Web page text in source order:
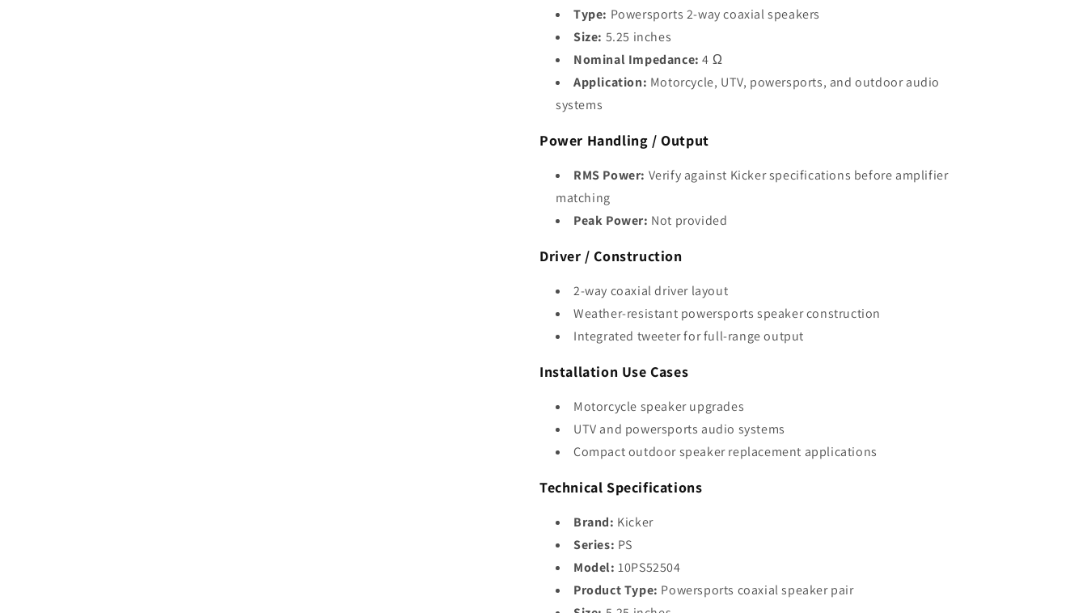
Type: Powersports 2-way coaxial speakers
Size: 5.25 inches
Nominal Impedance: 4 Ω
Application: Motorcycle, UTV, powersports, and outdoor audio
systems
Power Handling / Output
RMS Power: Verify against Kicker specifications before amplifier
matching
Peak Power: Not provided
Driver / Construction
2-way coaxial driver layout
Weather-resistant powersports speaker construction
Integrated tweeter for full-range output
Installation Use Cases
Motorcycle speaker upgrades
UTV and powersports audio systems
Compact outdoor speaker replacement applications
Technical Specifications
Brand: Kicker
Series: PS
Model: 10PS52504
Product Type: Powersports coaxial speaker pair